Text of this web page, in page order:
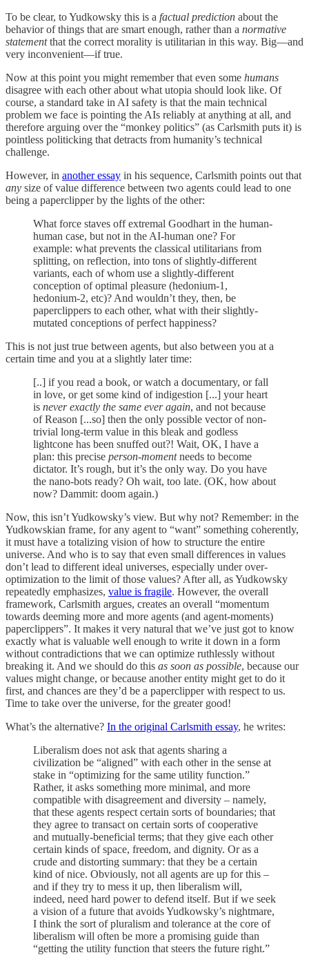
To be clear, to Yudkowsky this is a factual prediction about the
behavior of things that are smart enough, rather than a normative
statementthat the correct morality is utilitarian in this way. Big—and
very inconvenient—if true.
Now at this point you might remember that even some humans
disagree with each other about what utopia should look like. Of
course, a standard take in AI safety is that the main technical
problem we face is pointing the AIs reliably at anything at all, and
therefore arguing over the “monkey politics” (as Carlsmith puts it) is
pointless politicking that detracts from humanity’s technical
challenge.
However, in another essay in his sequence, Carlsmith points out that
any size of value difference between two agents could lead to one
being a paperclipper by the lights of the other:
What force staves off extremal Goodhart in the human-
human case, but not in the AI-human one? For
example: what prevents the classical utilitarians from
splitting, on reflection, into tons of slightly-different
variants, each of whom use a slightly-different
conception of optimal pleasure (hedonium-1,
hedonium-2, etc)? And wouldn’t they, then, be
paperclippers to each other, what with their slightly-
mutated conceptions of perfect happiness?
This is not just true between agents, but also between you at a
certain time and you at a slightly later time:
[..] if you read a book, or watch a documentary, or fall
in love, or get some kind of indigestion [...] your heart
is never exactly the same ever again, and not because
of Reason [...so] then the only possible vector of non-
trivial long-term value in this bleak and godless
lightcone has been snuffed out?! Wait, OK, I have a
plan: this precise person-momentneeds to become
dictator. It’s rough, but it’s the only way. Do you have
the nano-bots ready? Oh wait, too late. (OK, how about
now? Dammit: doom again.)
Now, this isn’t Yudkowsky’s view. But why not? Remember: in the
Yudkowskian frame, for any agent to “want” something coherently,
it must have a totalizing vision of how to structure the entire
universe. And who is to say that even small differences in values
don’t lead to different ideal universes, especially under over-
optimization to the limit of those values? After all, as Yudkowsky
repeatedly emphasizes, value is fragile. However, the overall
framework, Carlsmith argues, creates an overall “momentum
towards deeming more and more agents (and agent-moments)
paperclippers”. It makes it very natural that we’ve just got to know
exactly what is valuable well enough to write it down in a form
without contradictions that we can optimize ruthlessly without
breaking it. And we should do this as soon as possible, because our
values might change, or because another entity might get to do it
first, and chances are they’d be a paperclipper with respect to us.
Time to take over the universe, for the greater good!
What’s the alternative? In the original Carlsmith essay, he writes:
Liberalism does not ask that agents sharing a
civilization be “aligned” with each other in the sense at
stake in “optimizing for the same utility function.”
Rather, it asks something more minimal, and more
compatible with disagreement and diversity – namely,
that these agents respect certain sorts of boundaries; that
they agree to transact on certain sorts of cooperative
and mutually-beneficial terms; that they give each other
certain kinds of space, freedom, and dignity. Or as a
crude and distorting summary: that they be a certain
kind of nice. Obviously, not all agents are up for this –
and if they try to mess it up, then liberalism will,
indeed, need hard power to defend itself. But if we seek
a vision of a future that avoids Yudkowsky’s nightmare,
I think the sort of pluralism and tolerance at the core of
liberalism will often be more a promising guide than
“getting the utility function that steers the future right.”